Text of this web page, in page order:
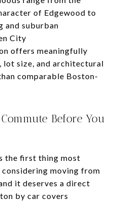
of Edgewood to
and suburban
City
offers meaningfully
lot size, and architectural
comparable Boston-
Before You
the first thing most
moving from
it deserves a direct
by car covers